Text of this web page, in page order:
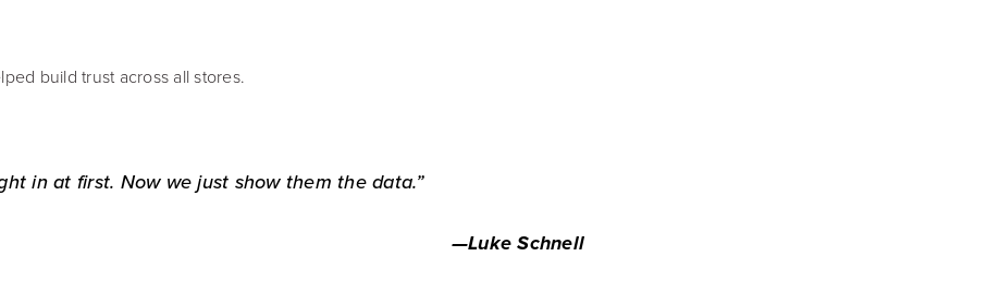
build trust across all stores.
in at first. Now we just show them the data.”
—Luke Schnell